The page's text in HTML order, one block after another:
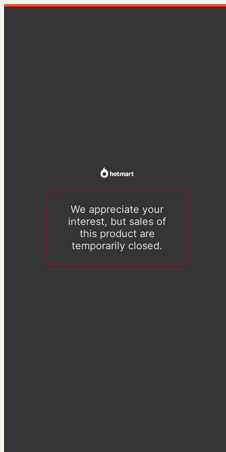
We appreciate your
interest, but sales of
this product are
temporarily closed.